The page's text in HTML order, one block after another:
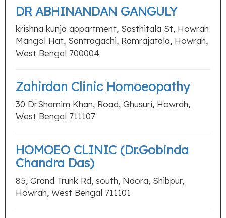
DR ABHINANDAN GANGULY
krishna kunja appartment, Sasthitala St, Howrah
Mangol Hat, Santragachi, Ramrajatala, Howrah,
West Bengal 700004
Zahirdan Clinic Homoeopathy
30 Dr.Shamim Khan, Road, Ghusuri, Howrah,
West Bengal 711107
HOMOEO CLINIC (Dr.Gobinda
Chandra Das)
85, Grand Trunk Rd, south, Naora, Shibpur,
Howrah, West Bengal 711101